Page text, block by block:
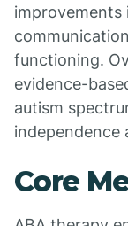
improvements
functioning.
evidence-
autism
independence
Core